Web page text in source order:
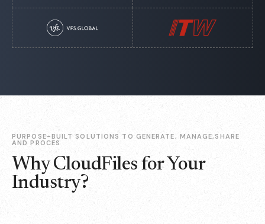
PURPOSE-BUILT SOLUTIONS TO GENERATE, MANAGE,SHARE
AND PROCES
Why CloudFiles for Your
Industry?